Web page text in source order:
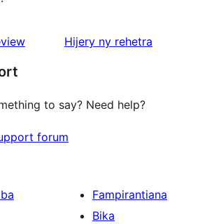
Hijery ny domberina
rehetra
to say? Need help?
forum
Fampirantiana
Bika